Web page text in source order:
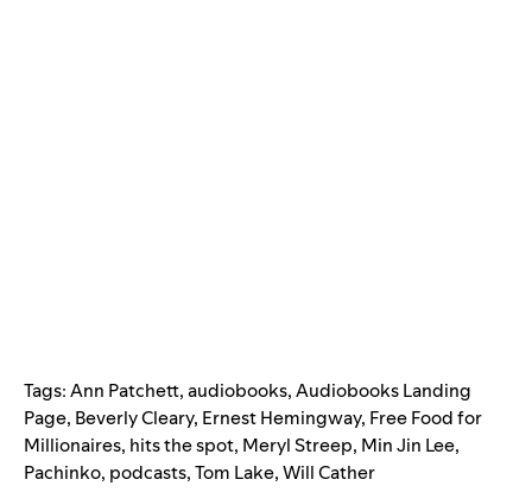
Tags:Ann Patchett,audiobooks,Audiobooks Landing
Page, Beverly Cleary, Ernest Hemingway, Free Food for
Millionaires, hits the spot, Meryl Streep, Min Jin Lee,
Pachinko, podcasts,Tom Lake,Will Cather